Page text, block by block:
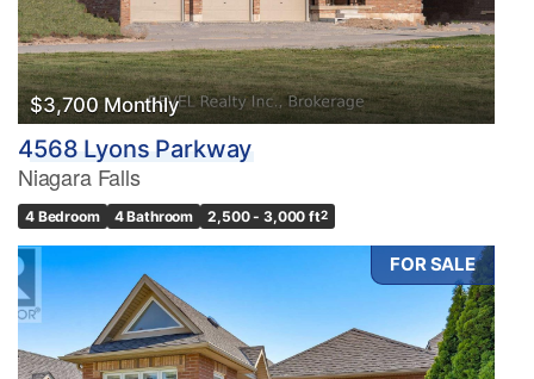
$3,700 Monthly
4568 Lyons Parkway
Niagara Falls
4 Bedroom 4 Bathroom 2,500 - 3,000 ft2
FOR SALE